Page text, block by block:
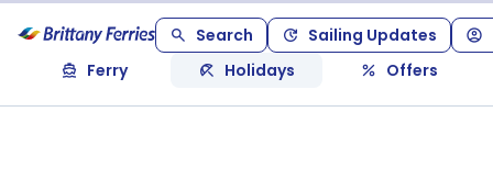
Search
Sailing Updates
Ferry
Holidays Offers